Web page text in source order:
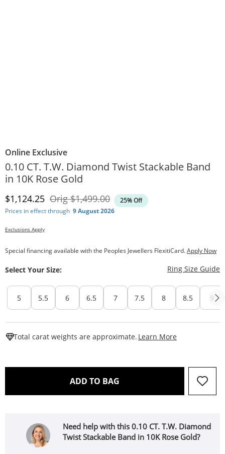
Online Exclusive
0.10 CT. T.W. Diamond Twist Stackable Band
in 10K Rose Gold
Discounted Price
$1,124.25 OrigOriginal Price
$1,499.00
25% Off
Prices in effect through 9 August 2026
Exclusions Apply
Special financing available with the Peoples Jewellers FlexitiCard.Apply Now
Select Your Size: Ring Size Guide
5 5.5 6 6.5 7 7.5 8 8.5 9
Total carat weights are approximate. Learn More
ADD TO BAG THIS ACTION WILL OPEN
Need help with this 0.10 CT. T.W. Diamond
Twist Stackable Band in 10K Rose Gold?